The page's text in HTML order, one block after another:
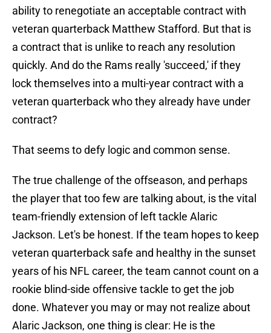
ability to renegotiate an acceptable contract with
veteran quarterback Matthew Stafford. But that is
a contract that is unlike to reach any resolution
quickly. And do the Rams really 'succeed,' if they
lock themselves into a multi-year contract with a
veteran quarterback who they already have under
contract?
That seems to defy logic and common sense.
The true challenge of the offseason, and perhaps
the player that too few are talking about, is the vital
team-friendly extension of left tackle Alaric
Jackson. Let's be honest. If the team hopes to keep
veteran quarterback safe and healthy in the sunset
years of his NFL career, the team cannot count on a
rookie blind-side offensive tackle to get the job
done. Whatever you may or may not realize about
Alaric Jackson, one thing is clear: He is the